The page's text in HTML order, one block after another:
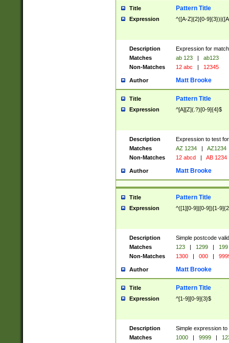
Title Pattern Title
Expression ^([A-Z]{2}[0-
Description
Expression for
Matches
ab 123 |
ab123
Non-Matches
12 abc | 12345
Author Matt Brooke
Title Pattern Title
Expression ^[A][Z](.?)[0-9]{4}$
Description
Expression to test
Matches
AZ 1234 |
AZ1234
Non-Matches
12 abcd | AB 1234
Author Matt Brooke
Title Pattern Title
Expression ^([1][0-9]|[0-9])[1-
Description
Simple postcode
Matches
123 | 1299 |
199
Non-Matches
1300 | 000 |
Author Matt Brooke
Title Pattern Title
Expression ^[1-9][0-9]{3}$
Description
Simple expression
Matches
1000 | 9999 |